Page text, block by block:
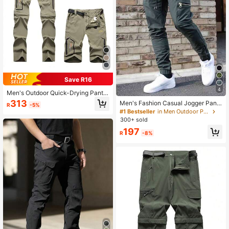
Save R16
Men's Outdoor Quick-Drying Pants
For Summer With Detachable Lowe
r Leg, Hiking, Trekking, Climbing Sp
R313 -5%
4
Men's Fashion Casual Jogger Pants
With Multiple Pockets, Minimalist C
argo Pants Spring Sports
#1 Bestseller
in Men Outdoor Pants
300+ sold
R197 -8%